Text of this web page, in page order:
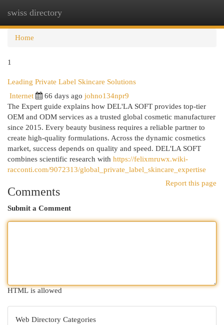
swiss directory
Home
1
Leading Private Label Skincare Solutions
Internet 66 days ago johno134npr9
The Expert guide explains how DEL'LA SOFT provides top-tier
OEM and ODM services as a trusted global cosmetic manufacturer
since 2015. Every beauty business requires a reliable partner to
create high-quality formulations. Across the dynamic cosmetics
market, success depends on quality and speed. DEL'LA SOFT
combines scientific research with https://felixmruwx.wiki-
racconti.com/9072313/global_private_label_skincare_expertise
Report this page
Comments
Submit a Comment
HTML is allowed
Web Directory Categories